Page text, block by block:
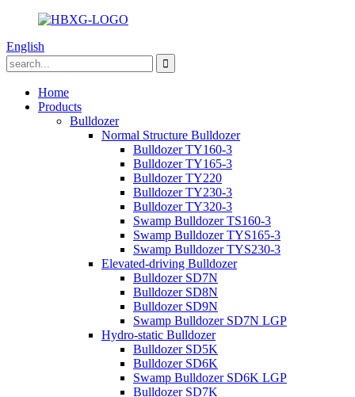
English
Home
Products
Bulldozer
Normal Structure Bulldozer
Bulldozer TY160-3
Bulldozer TY165-3
Bulldozer TY220
Bulldozer TY230-3
Bulldozer TY320-3
Swamp Bulldozer TS160-3
Swamp Bulldozer TYS165-3
Swamp Bulldozer TYS230-3
Elevated-driving Bulldozer
Bulldozer SD7N
Bulldozer SD8N
Bulldozer SD9N
Swamp Bulldozer SD7N LGP
Hydro-static Bulldozer
Bulldozer SD5K
Bulldozer SD6K
Swamp Bulldozer SD6K LGP
Bulldozer SD7K